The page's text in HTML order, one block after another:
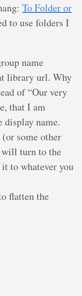
To Folder or
to use folders I
name
library url. Why
of “Our very
that I am
name.
some other
turn to the
to whatever you
flatten the